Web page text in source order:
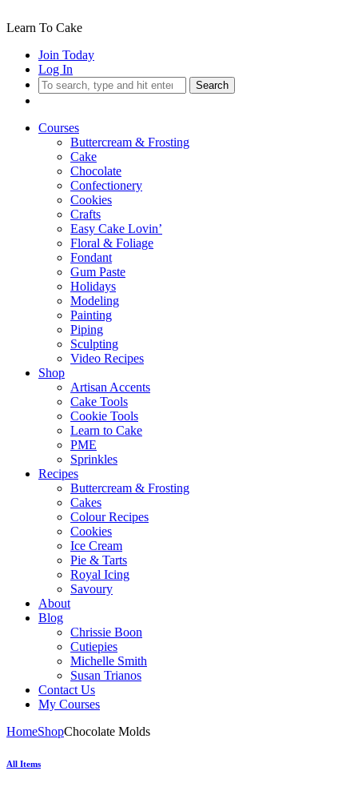
Learn To Cake
Join Today
Log In
Search
Courses
Buttercream & Frosting
Cake
Chocolate
Confectionery
Cookies
Crafts
Easy Cake Lovin’
Floral & Foliage
Fondant
Gum Paste
Holidays
Modeling
Painting
Piping
Sculpting
Video Recipes
Shop
Artisan Accents
Cake Tools
Cookie Tools
Learn to Cake
PME
Sprinkles
Recipes
Buttercream & Frosting
Cakes
Colour Recipes
Cookies
Ice Cream
Pie & Tarts
Royal Icing
Savoury
About
Blog
Chrissie Boon
Cutiepies
Michelle Smith
Susan Trianos
Contact Us
My Courses
HomeShopChocolate Molds
All Items